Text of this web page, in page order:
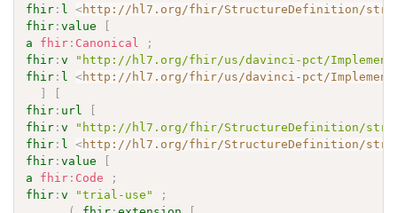
fhir : l <http://hl7.org/fhir/StructureDefinition/
fhir :value
a
fhir : Canonical
;
fhir :v
"http://hl7.org/fhir/us/davinci-pct/
fhir : l <http://hl7.org/fhir/us/davinci-pct/
fhir : url
fhir :v
"http://hl7.org/fhir/StructureDefinition/
fhir : l <http://hl7.org/fhir/StructureDefinition/
fhir :value
a
fhir : Code
;
fhir :v "trial-use"
;